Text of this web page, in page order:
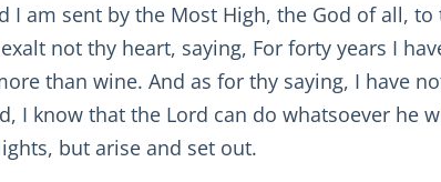
am sent by the Most High, the God of all,
not thy heart, saying, For forty years I
than wine. And as for thy saying, I have
I know that the Lord can do whatsoever he
but arise and set out.